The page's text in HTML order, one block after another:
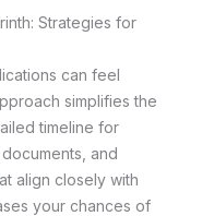
Strategies for
can feel
simplifies the
timeline for
and
align closely with
your chances of